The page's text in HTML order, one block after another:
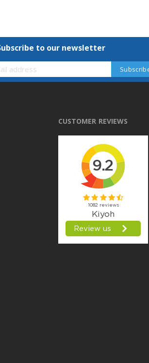
to our newsletter
CUSTOMER REVIEWS